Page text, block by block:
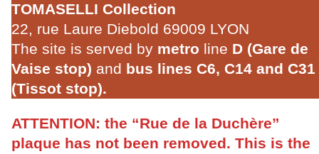
TOMASELLI Collection
22, rue Laure Diebold 69009 LYON
The site is served by metro line D (Gare de
Vaise stop) and bus lines C6, C14 and C31
(Tissot stop).
ATTENTION: the “Rue de la Duchère”
plaque has not been removed. This is the